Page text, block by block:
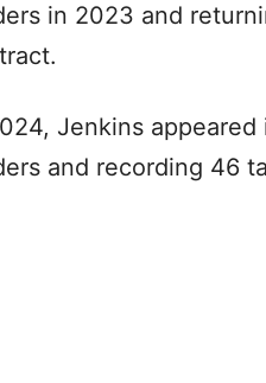
in 2023 and
Jenkins appeared
and recording 46